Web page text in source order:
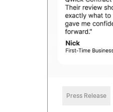
Press Release